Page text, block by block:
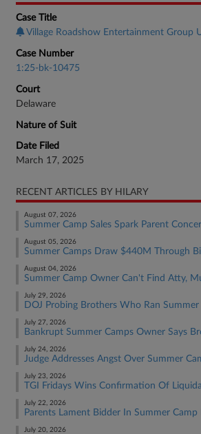
Case Title
Village Roadshow Entertainment Group
Case Number
1:25-bk-10475
Court
Delaware
Nature of Suit
Date Filed
March 17, 2025
RECENT ARTICLES BY HILARY
August 07, 2026
Summer Camp Sales Spark Parent
August 05, 2026
Summer Camps Draw $440M Through
August 04, 2026
Summer Camp Owner Can't Find Atty,
July 29, 2026
DOJ Probing Brothers Who Ran
July 27, 2026
Bankrupt Summer Camps Owner Says
July 24, 2026
Judge Addresses Angst Over Summer
July 23, 2026
TGI Fridays Wins Confirmation Of
July 22, 2026
Parents Lament Bidder In Summer
July 20, 2026